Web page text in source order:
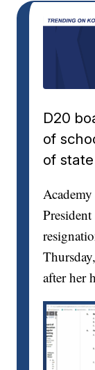
D20
of
of state
after her